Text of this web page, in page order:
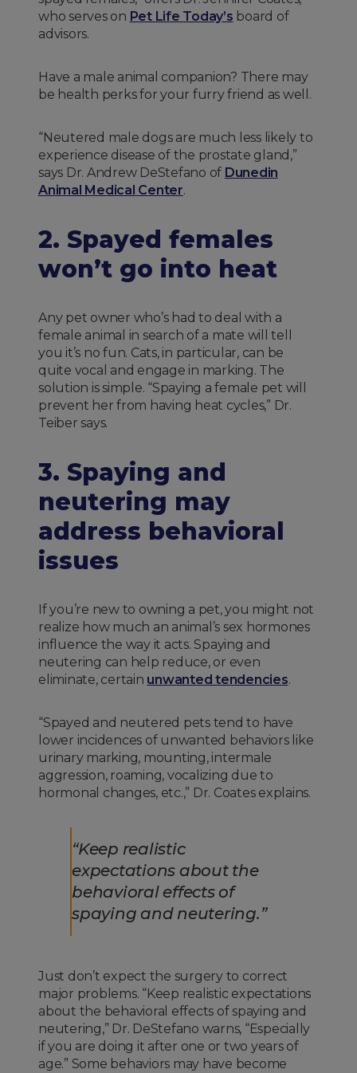
who serves on Pet Life Today’s board of
advisors.
Have a male animal companion? There may
be health perks for your furry friend as well.
“Neutered male dogs are much less likely to
experience disease of the prostate gland,”
says Dr. Andrew DeStefano of Dunedin
Animal Medical Center.
2. Spayed females
won’t go into heat
Any pet owner who’s had to deal with a
female animal in search of a mate will tell
you it’s no fun. Cats, in particular, can be
quite vocal and engage in marking. The
solution is simple. “Spaying a female pet will
prevent her from having heat cycles,” Dr.
Teiber says.
3. Spaying and
neutering may
address behavioral
issues
If you’re new to owning a pet, you might not
realize how much an animal’s sex hormones
influence the way it acts. Spaying and
neutering can help reduce, or even
eliminate, certain unwanted tendencies.
“Spayed and neutered pets tend to have
lower incidences of unwanted behaviors like
urinary marking, mounting, intermale
aggression, roaming, vocalizing due to
hormonal changes, etc.,” Dr. Coates explains.
“Keep realistic
expectations about the
behavioral effects of
spaying and neutering.”
Just don’t expect the surgery to correct
major problems. “Keep realistic expectations
about the behavioral effects of spaying and
neutering,” Dr. DeStefano warns, “Especially
if you are doing it after one or two years of
age.” Some behaviors may have become